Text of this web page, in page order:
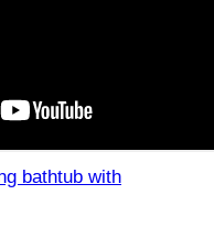
bathtub with